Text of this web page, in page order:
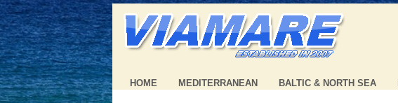
HOME MEDITERRANEAN BALTIC & NORTH SEA